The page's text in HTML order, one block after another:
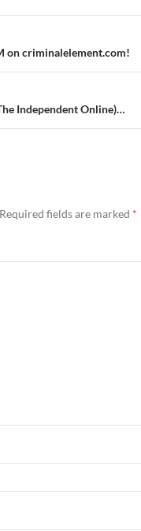
on criminalelement.com!
Independent Online)…
Required fields are marked *